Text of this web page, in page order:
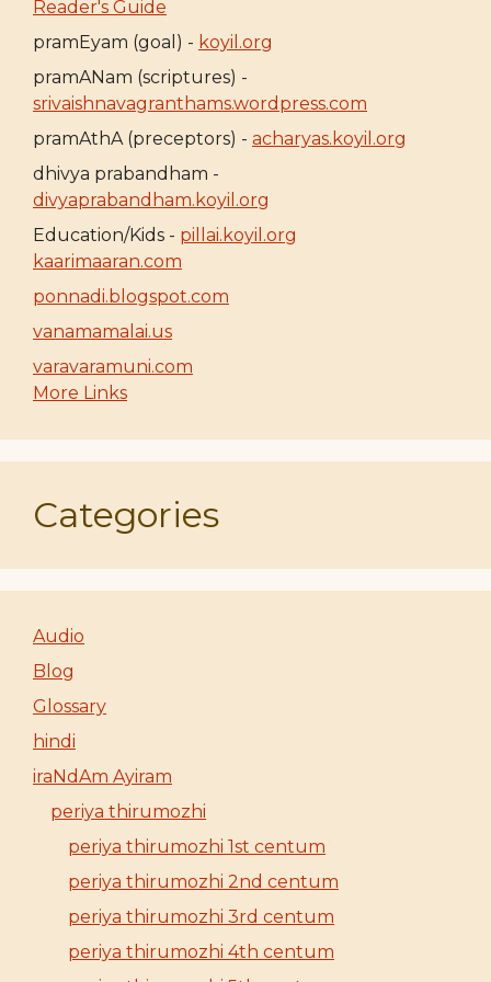
Reader's Guide
pramEyam (goal) - koyil.org
pramANam (scriptures) -
srivaishnavagranthams.wordpress.com
pramAthA (preceptors) - acharyas.koyil.org
dhivya prabandham -
divyaprabandham.koyil.org
Education/Kids - pillai.koyil.org
kaarimaaran.com
ponnadi.blogspot.com
vanamamalai.us
varavaramuni.com
More Links
Categories
Audio
Blog
Glossary
hindi
iraNdAm Ayiram
periya thirumozhi
periya thirumozhi 1st centum
periya thirumozhi 2nd centum
periya thirumozhi 3rd centum
periya thirumozhi 4th centum